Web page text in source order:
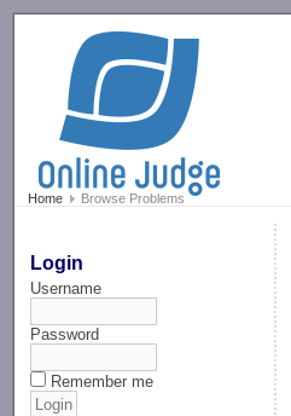
Home Browse Problems
Login
Username
Password
Remember me